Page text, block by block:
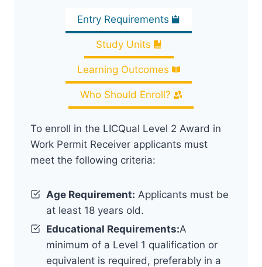
Entry Requirements
Study Units
Learning Outcomes
Who Should Enroll?
To enroll in the LICQual Level 2 Award in
Work Permit Receiver applicants must
meet the following criteria:
Age Requirement: Applicants must be
at least 18 years old.
Educational Requirements:A
minimum of a Level 1 qualification or
equivalent is required, preferably in a